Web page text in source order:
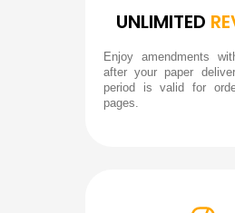
UNLIMITED
Enjoy amendments
after your paper
period is valid for
pages.